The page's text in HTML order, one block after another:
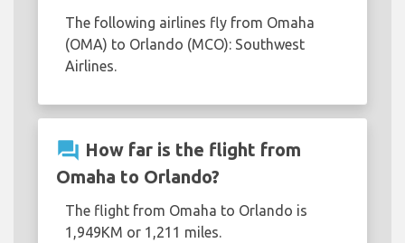
The following airlines fly from Omaha
(OMA) to Orlando (MCO): Southwest
Airlines.
question_answer How far is the flight from
Omaha to Orlando?
The flight from Omaha to Orlando is
1,949KM or 1,211 miles.